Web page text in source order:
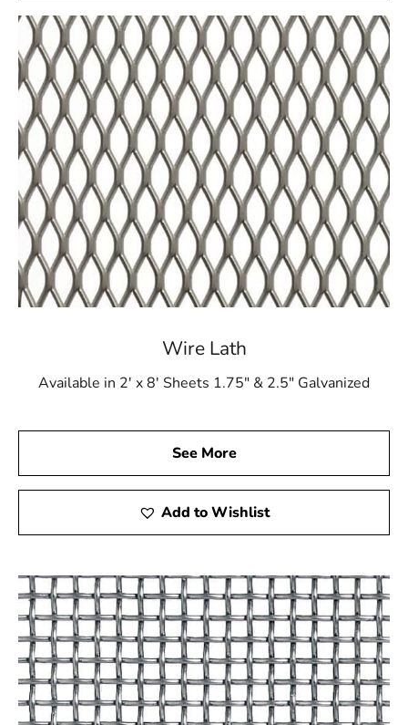
At 9 Brothers Building Supply, our showrooms serve as
hubs of inspiration and information, where you can
interact with our knowledgeable staff and explore the
latest trends in construction materials. Whether you are
a seasoned contractor or a DIY enthusiast, our
showrooms provide a valuable resource for your
building needs.
Why Choose 9 Brothers Building Supply:
As a premier supplier of construction materials, 9
Brothers Building Supply is committed to delivering
excellence in every product. We are unique in the
industry because of our commitment to quality, client
satisfaction, and innovation. When you choose
extensive catalog, you can trust that you are investing in
partner in creating success by stopping by our
Wire Lath
Available in 2' x 8' Sheets 1.75" & 2.5" Galvanized
See More
Add to Wishlist